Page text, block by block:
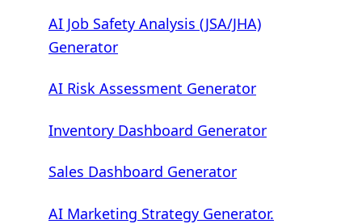
AI Job Safety Analysis (JSA/JHA)
Generator
AI Risk Assessment Generator
Inventory Dashboard Generator
Sales Dashboard Generator
AI Marketing Strategy Generator.